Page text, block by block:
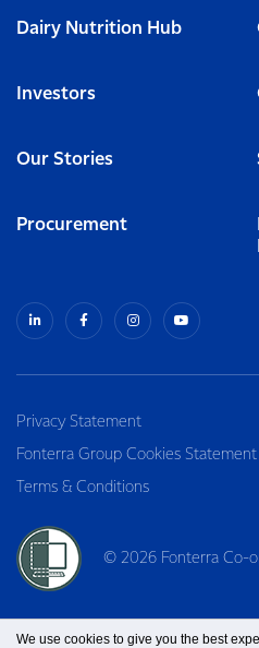
Dairy Nutrition Hub
Investors
Our Stories
Procurement
Privacy Statement
Fonterra Group Cookies Statement
Terms & Conditions
© 2026 Fonterra Co-
We use cookies to give you the best